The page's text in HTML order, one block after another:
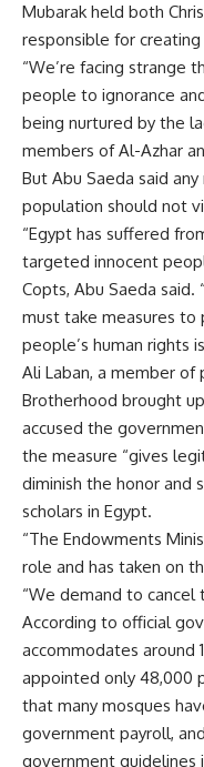
Mubarak held both
responsible for
“We’re facing strange
people to ignorance
being nurtured by the
members of Al-Azhar
But Abu Saeda said
population should not
“Egypt has suffered
targeted innocent
Copts, Abu Saeda
must take measures to
people’s human rights
Ali Laban, a member
Brotherhood brought
accused the
the measure “gives
diminish the honor and
scholars in Egypt.
“The Endowments
role and has taken on
“We demand to cancel
According to official
accommodates around
appointed only 48,000
that many mosques
government payroll,
government guidelines